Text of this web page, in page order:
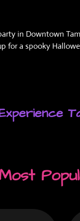
in Downtown
for a spooky